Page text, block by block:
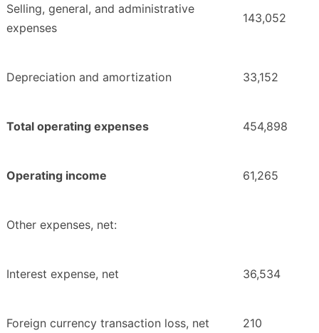
Selling, general, and administrative
expenses
143,052
Depreciation and amortization 33,152
Total operating expenses 454,898
Operating income 61,265
Other expenses, net:
Interest expense, net 36,534
Foreign currency transaction loss, net 210